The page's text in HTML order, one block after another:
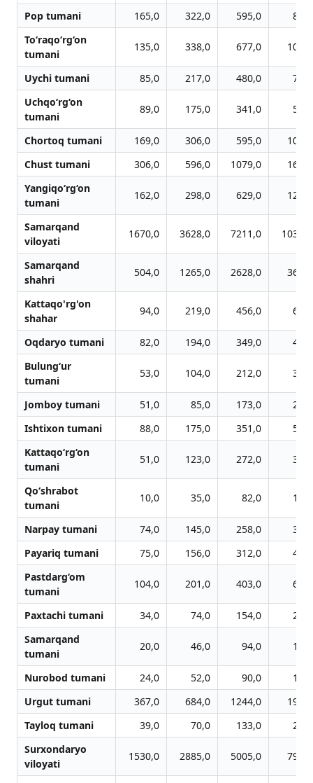
Pop tumani
165,0 322,0 595,0
To‘raqo‘rg‘on
tumani
135,0 338,0 677,0
Uychi tumani 85,0 217,0 480,0
Uchqo‘rg‘on
tumani
89,0 175,0 341,0
Chortoq tumani 169,0 306,0 595,0
Chust tumani
306,0 596,0 1079,0
Yangiqo‘rg‘on
tumani
162,0 298,0 629,0
Samarqand
viloyati
1670,0 3628,0 7211,0
Samarqand
shahri
504,0 1265,0 2628,0
Kattaqo'rg'on
shahar
94,0 219,0 456,0
Oqdaryo tumani 82,0 194,0 349,0
Bulung‘ur
tumani
53,0 104,0 212,0
Jomboy tumani 51,0 85,0 173,0
Ishtixon tumani
88,0 175,0 351,0
Kattaqo‘rg‘on
tumani
51,0 123,0 272,0
Qo‘shrabot
tumani
10,0 35,0 82,0
Narpay tumani 74,0 145,0 258,0
Payariq tumani
75,0 156,0 312,0
Pastdarg‘om
tumani
104,0 201,0 403,0
Paxtachi tumani 34,0 74,0 154,0
Samarqand
tumani
20,0 46,0 94,0
Nurobod tumani 24,0 52,0 90,0
Urgut tumani
367,0 684,0 1244,0
Tayloq tumani
39,0 70,0 133,0
Surxondaryo
viloyati
1530,0 2885,0 5005,0